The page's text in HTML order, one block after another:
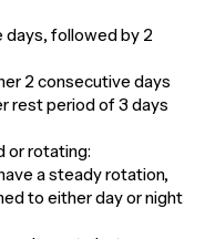
days, followed by 2
2 consecutive days
rest period of 3 days
or rotating:
a steady rotation,
to either day or night